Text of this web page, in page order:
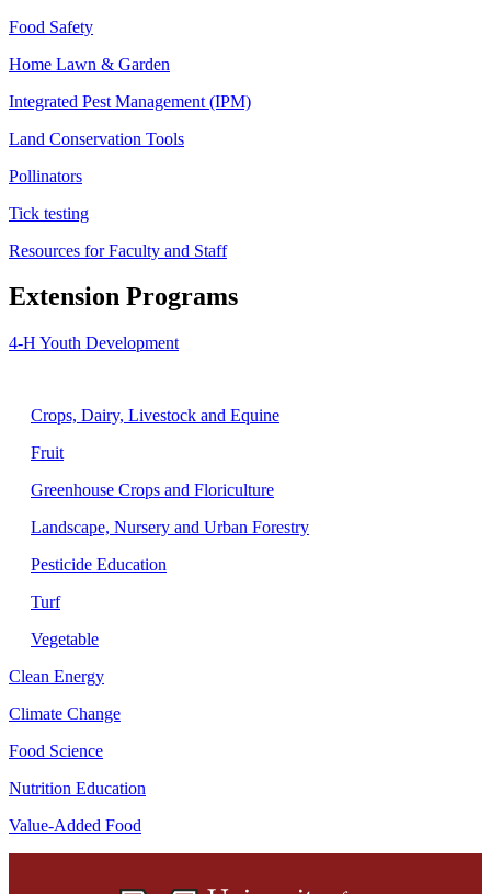
Food Safety
Home Lawn & Garden
Integrated Pest Management (IPM)
Land Conservation Tools
Pollinators
Tick testing
Resources for Faculty and Staff
Extension Programs
4-H Youth Development
Crops, Dairy, Livestock and Equine
Fruit
Greenhouse Crops and Floriculture
Landscape, Nursery and Urban Forestry
Pesticide Education
Turf
Vegetable
Clean Energy
Climate Change
Food Science
Nutrition Education
Value-Added Food